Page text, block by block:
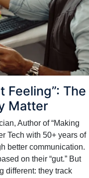
Feeling”: The
Matter
Author of “Making
Tech with 50+ years of
better communication.
on their “gut.” But
different: they track